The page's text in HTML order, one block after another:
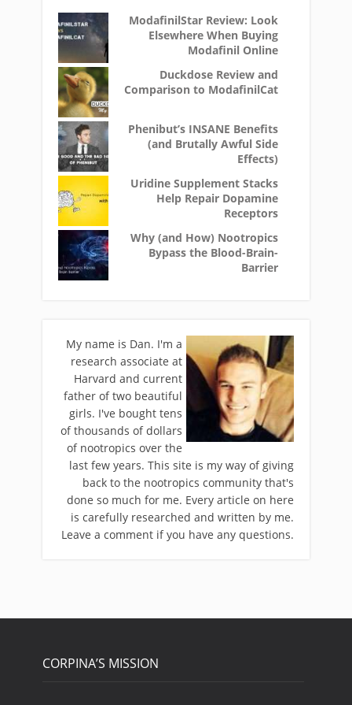
ModafinilStar Review: Look
Elsewhere When Buying
Modafinil Online
Duckdose Review and
Comparison to ModafinilCat
Phenibut’s INSANE Benefits
(and Brutally Awful Side
Effects)
Uridine Supplement Stacks
Help Repair Dopamine
Receptors
Why (and How) Nootropics
Bypass the Blood-Brain-
Barrier
My name is Dan. I'm a
research associate at
Harvard and current
father of two beautiful
girls. I've bought tens
of thousands of dollars
of nootropics over the
last few years. This site is my way of giving
back to the nootropics community that's
done so much for me. Every article on here
is carefully researched and written by me.
Leave a comment if you have any questions.
CORPINA’S MISSION